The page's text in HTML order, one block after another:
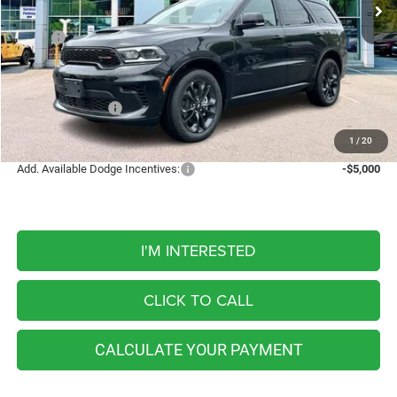
1 / 20
Less
MSRP:
$50,410
Discount
-$757
Internet Price:
$49,653
Dodge Incentives:
FINAL PRICE
$48,653
Add. Available Dodge Incentives: -$5,000
I'M INTERESTED
CLICK TO CALL
CALCULATE YOUR PAYMENT